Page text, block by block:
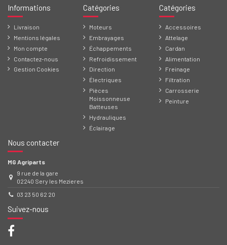
Informations
Livraison
Mentions légales
Mon compte
Contactez-nous
Gestion Cookies
Catégories
Moteurs
Embrayages
Échappements
Refroidissement
Direction
Électriques
Pièces
Moissonneuse
Batteuses
Hydrauliques
Éclairage
Catégories
Accessoires
Attelage
Cardan
Alimentation
Freinage
Filtration
Carrosserie
Peinture
Nous contacter
MG Agriparts
9 rue de la gare
02240 Sery les Mezieres
03 23 50 62 20
Suivez-nous